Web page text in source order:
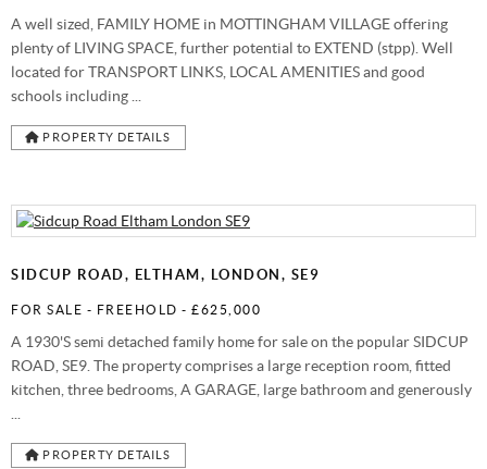
A well sized, FAMILY HOME in MOTTINGHAM VILLAGE offering
plenty of LIVING SPACE, further potential to EXTEND (stpp). Well
located for TRANSPORT LINKS, LOCAL AMENITIES and good
schools including ...
PROPERTY DETAILS
SIDCUP ROAD, ELTHAM, LONDON, SE9
FOR SALE - FREEHOLD - £625,000
A 1930'S semi detached family home for sale on the popular SIDCUP
ROAD, SE9. The property comprises a large reception room, fitted
kitchen, three bedrooms, A GARAGE, large bathroom and generously
PROPERTY DETAILS